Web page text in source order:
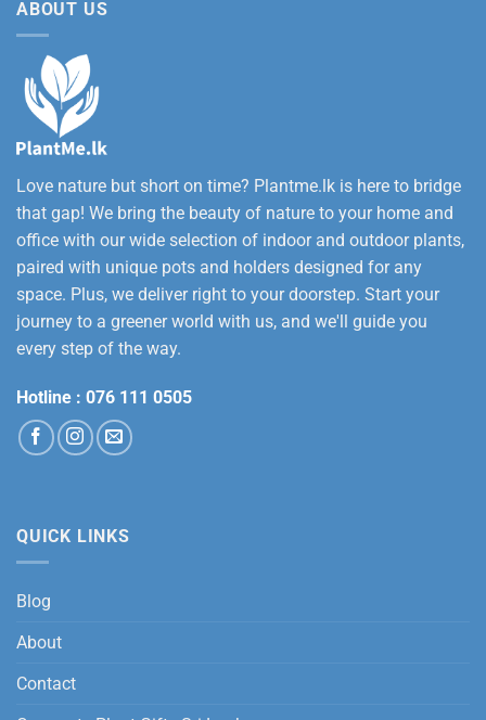
ABOUT US
Love nature but short on time? Plantme.lk is here to bridge
that gap! We bring the beauty of nature to your home and
office with our wide selection of indoor and outdoor plants,
paired with unique pots and holders designed for any
space. Plus, we deliver right to your doorstep. Start your
journey to a greener world with us, and we'll guide you
every step of the way.
Hotline : 076 111 0505
QUICK LINKS
Blog
About
Contact